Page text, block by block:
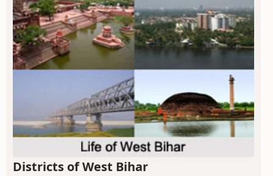
Districts of West Bihar